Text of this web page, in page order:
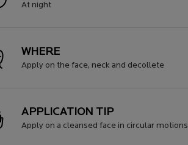
At night
WHERE
Apply on the face, neck and decollete
APPLICATION TIP
Apply on a cleansed face in circular motions